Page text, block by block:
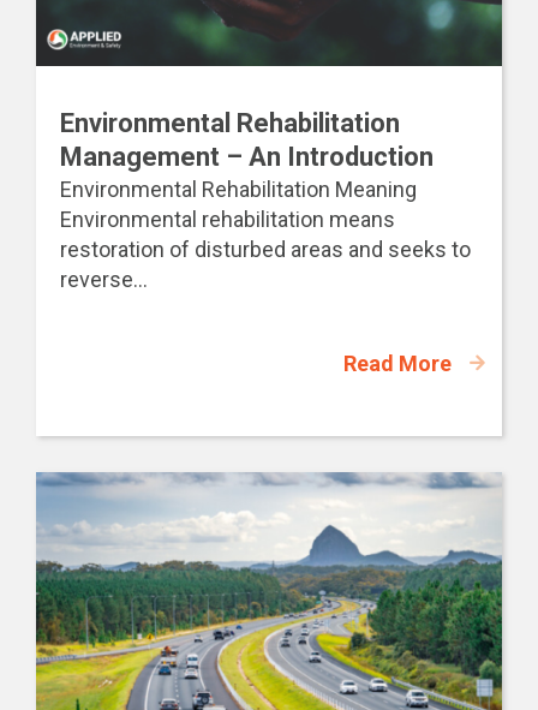
Environmental Rehabilitation
Management – An Introduction
Environmental Rehabilitation Meaning
Environmental rehabilitation means
restoration of disturbed areas and seeks to
reverse...
Read More